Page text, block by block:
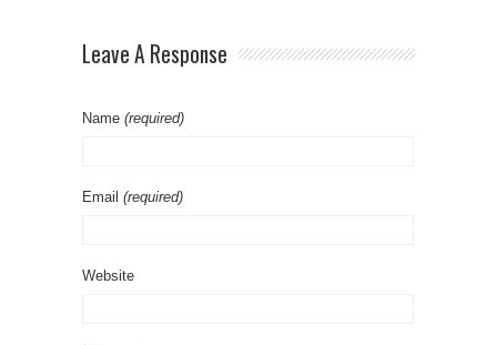
Leave A Response
Name (required)
Email (required)
Website